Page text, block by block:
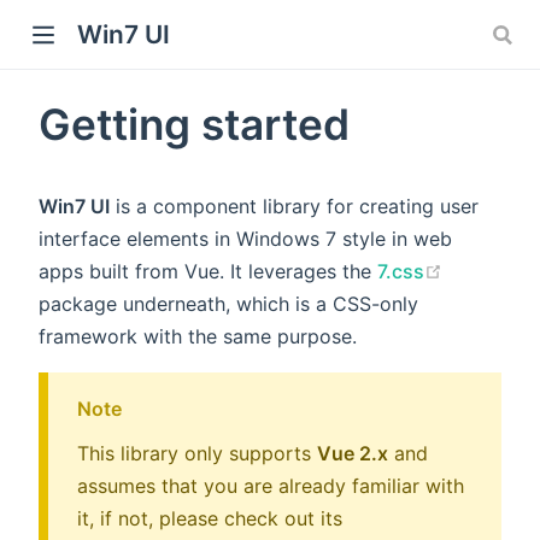
Win7 UI
Getting started
Win7 UI is a component library for creating user
interface elements in Windows 7 style in web
apps built from Vue. It leverages the 7.css
package underneath, which is a CSS-only
framework with the same purpose.
Note
This library only supports Vue 2.x and
assumes that you are already familiar with
it, if not, please check out its